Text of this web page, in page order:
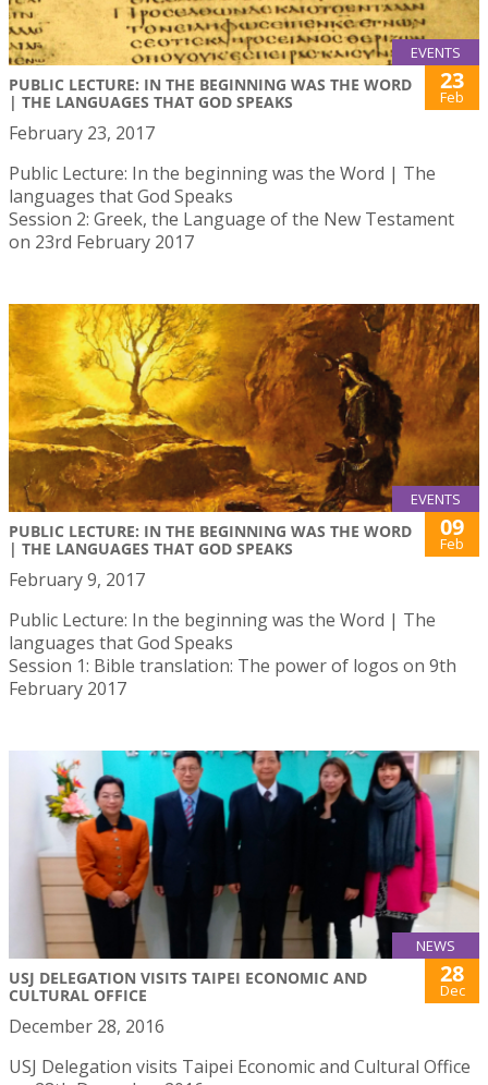
EVENTS
PUBLIC LECTURE: IN THE BEGINNING WAS THE WORD
| THE LANGUAGES THAT GOD SPEAKS
23
Feb
February 23, 2017
Public Lecture: In the beginning was the Word | The
languages that God Speaks
Session 2: Greek, the Language of the New Testament
on 23rd February 2017
EVENTS
PUBLIC LECTURE: IN THE BEGINNING WAS THE WORD
| THE LANGUAGES THAT GOD SPEAKS
09
Feb
February 9, 2017
Public Lecture: In the beginning was the Word | The
languages that God Speaks
Session 1: Bible translation: The power of logos on 9th
February 2017
NEWS
USJ DELEGATION VISITS TAIPEI ECONOMIC AND
CULTURAL OFFICE
28
Dec
December 28, 2016
USJ Delegation visits Taipei Economic and Cultural Office